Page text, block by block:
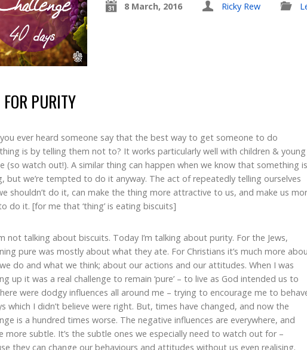
8 March, 2016 Ricky Rew
PURITY
ever heard someone say that the best way to get someone to do
is by telling them not to? It works particularly well with children & young
(so watch out!). A similar thing can happen when we know that something is
but we’re tempted to do it anyway. The act of repeatedly telling ourselves
shouldn’t do it, can make the thing more attractive to us, and make us
do it. [for me that ‘thing’ is eating biscuits]
not talking about biscuits. Today I’m talking about purity. For the Jews,
pure was mostly about what they ate. For Christians it’s much more
do and what we think; about our actions and our attitudes. When I was
up it was a real challenge to remain ‘pure’ – to live as God intended us to
were dodgy influences all around me – trying to encourage me to
which I didn’t believe were right. But, times have changed, and now the
is a hundred times worse. The negative influences are everywhere, and
more subtle. It’s the subtle ones we especially need to watch out for –
they can change our behaviours and attitudes without us even realising.